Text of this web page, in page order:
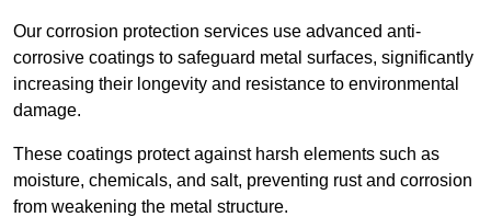
Our corrosion protection services use advanced anti-
corrosive coatings to safeguard metal surfaces, significantly
increasing their longevity and resistance to environmental
damage.
These coatings protect against harsh elements such as
moisture, chemicals, and salt, preventing rust and corrosion
from weakening the metal structure.